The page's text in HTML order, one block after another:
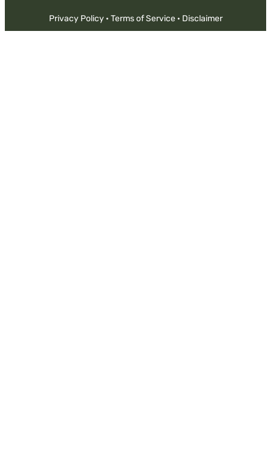
Privacy Policy· Terms of Service· Disclaimer